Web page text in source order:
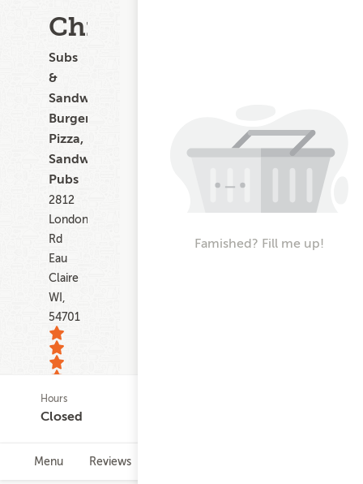
Chicken
Subs
&
Sandwiches,
Burgers,
Pizza,
Sandwiches,
Pubs
2812
London
Rd
Eau
Claire
WI,
54701
22
ratings
Hours
Closed
Menu Reviews
Famished? Fill me up!